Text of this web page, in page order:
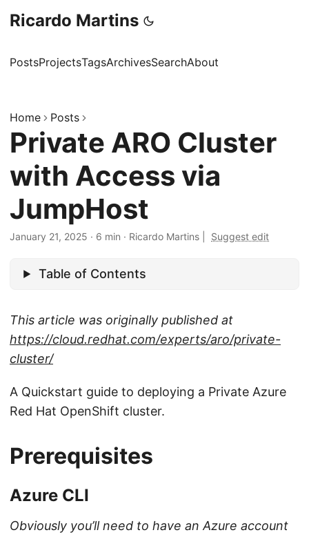
Ricardo Martins
PostsProjectsTagsArchivesSearchAbout
Home Posts
Private ARO Cluster
with Access via
JumpHost
January 21, 2025 · 6 min · Ricardo Martins Suggest edit
Table of Contents
This article was originally published at
https://cloud.redhat.com/experts/aro/private-
cluster/
A Quickstart guide to deploying a Private Azure
Red Hat OpenShift cluster.
Prerequisites
Azure CLI
Obviously you’ll need to have an Azure account